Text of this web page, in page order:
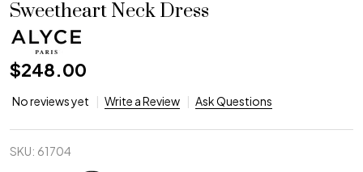
Sweetheart Neck Dress
$248.00
No reviews yet Write a Review Ask Questions
SKU: 61704